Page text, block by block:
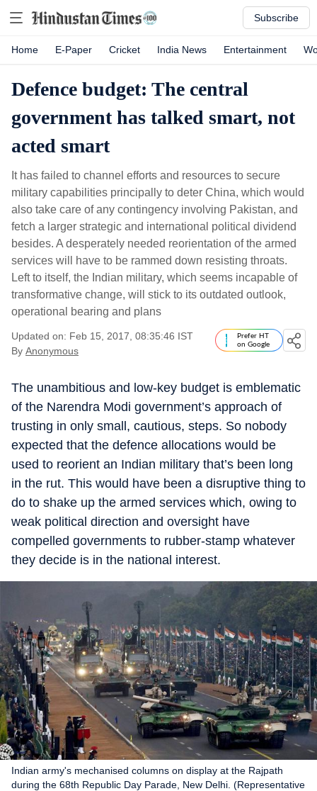
Subscribe
Home E-Paper Cricket India News Entertainment
Defence budget: The central
government has talked smart, not
acted smart
It has failed to channel efforts and resources to secure
military capabilities principally to deter China, which would
also take care of any contingency involving Pakistan, and
fetch a larger strategic and international political dividend
besides. A desperately needed reorientation of the armed
services will have to be rammed down resisting throats.
Left to itself, the Indian military, which seems incapable of
transformative change, will stick to its outdated outlook,
operational bearing and plans
Updated on: Feb 15, 2017, 08:35:46 IST
By Anonymous
Prefer HT
on Google
The unambitious and low-key budget is emblematic
of the Narendra Modi government’s approach of
trusting in only small, cautious, steps. So nobody
expected that the defence allocations would be
used to reorient an Indian military that’s been long
in the rut. This would have been a disruptive thing to
do to shake up the armed services which, owing to
weak political direction and oversight have
compelled governments to rubber-stamp whatever
they decide is in the national interest.
Indian army's mechanised columns on display at the Rajpath
during the 68th Republic Day Parade, New Delhi. (Representative